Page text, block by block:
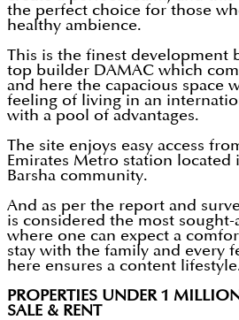
the perfect choice for those
healthy ambience.
This is the finest development
top builder DAMAC which
and here the capacious space
feeling of living in an
with a pool of advantages.
The site enjoys easy access
Emirates Metro station located
Barsha community.
And as per the report and
is considered the most
where one can expect a
stay with the family and every
here ensures a content
PROPERTIES UNDER 1
SALE & RENT